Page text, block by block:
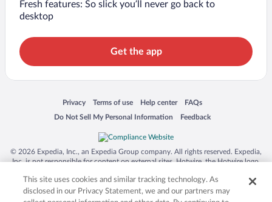
Fresh features: So slick you’ll never go back to
desktop
Get the app
Privacy
Opens in a new window
Terms of use
Opens in a new window
Help center
Opens in a new window
FAQs
Opens in a new window
Do Not Sell My Personal Information
Opens in a new window Feedback
Opens in a new window
© 2026 Expedia, Inc., an Expedia Group company. All rights reserved. Expedia,
Inc. is not responsible for content on external sites. Hotwire, the Hotwire logo,
trademarks of Expedia, Inc. in the US and/or other countries. Other logos or
product and company names mentioned herein may be the property of their
respective owners. CST 2029030-50.
This site uses cookies and similar tracking technology. As
disclosed in our Privacy Statement, we and our partners may